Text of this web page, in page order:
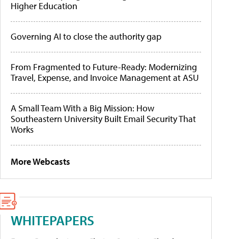
Higher Education
Governing AI to close the authority gap
From Fragmented to Future-Ready: Modernizing
Travel, Expense, and Invoice Management at ASU
A Small Team With a Big Mission: How
Southeastern University Built Email Security That
Works
More Webcasts
WHITEPAPERS